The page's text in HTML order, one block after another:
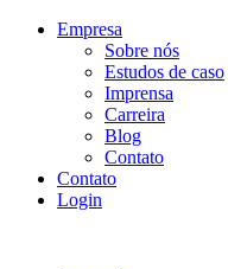
Empresa
Sobre nós
Estudos de caso
Imprensa
Carreira
Blog
Contato
Contato
Login